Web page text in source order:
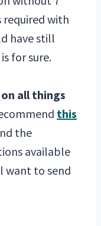
required with
have still
for sure.
all things
this
the
available
want to send